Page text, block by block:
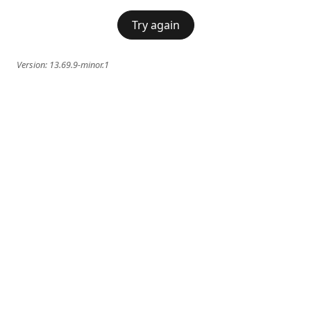
Try again
Version: 13.69.9-minor.1